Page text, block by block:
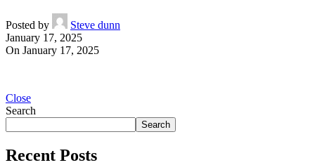
Posted by
Steve dunn
January 17, 2025
On January 17, 2025
Close
Search
Search
Recent Posts